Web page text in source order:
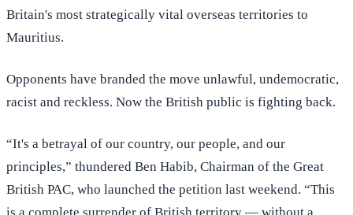
Britain's most strategically vital overseas territories to
Mauritius.
Opponents have branded the move unlawful, undemocratic,
racist and reckless. Now the British public is fighting back.
“It's a betrayal of our country, our people, and our
principles,” thundered Ben Habib, Chairman of the Great
British PAC, who launched the petition last weekend. “This